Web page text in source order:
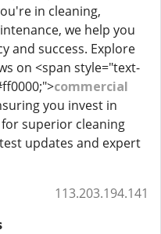
in cleaning,
we help you
and success. Explore
on <span style="text-
commercial
you invest in
superior cleaning
updates and expert
113.203.194.141